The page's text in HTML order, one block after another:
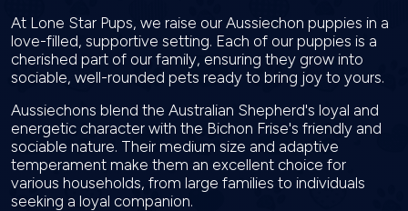
At Lone Star Pups, we raise our Aussiechon puppies in a
love-filled, supportive setting. Each of our puppies is a
cherished part of our family, ensuring they grow into
sociable, well-rounded pets ready to bring joy to yours.
Aussiechons blend the Australian Shepherd's loyal and
energetic character with the Bichon Frise's friendly and
sociable nature. Their medium size and adaptive
temperament make them an excellent choice for
various households, from large families to individuals
seeking a loyal companion.